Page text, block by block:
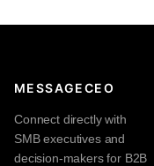
MESSAGECEO
Connect directly with
SMB executives and
decision-makers for B2B